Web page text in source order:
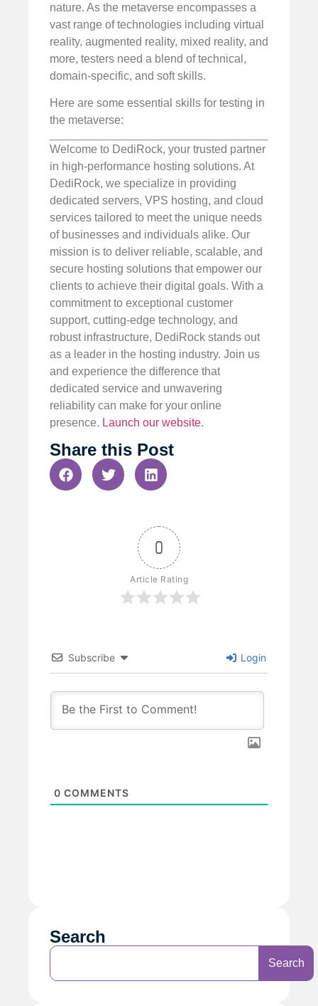
nature. As the metaverse encompasses a
vast range of technologies including virtual
reality, augmented reality, mixed reality, and
more, testers need a blend of technical,
domain-specific, and soft skills.
Here are some essential skills for testing in
the metaverse:
Welcome to DediRock, your trusted partner
in high-performance hosting solutions. At
DediRock, we specialize in providing
dedicated servers, VPS hosting, and cloud
services tailored to meet the unique needs
of businesses and individuals alike. Our
mission is to deliver reliable, scalable, and
secure hosting solutions that empower our
clients to achieve their digital goals. With a
commitment to exceptional customer
support, cutting-edge technology, and
robust infrastructure, DediRock stands out
as a leader in the hosting industry. Join us
and experience the difference that
dedicated service and unwavering
reliability can make for your online
presence. Launch our website.
Share this Post
0
Article Rating
Subscribe Login
0 COMMENTS
Search
Search